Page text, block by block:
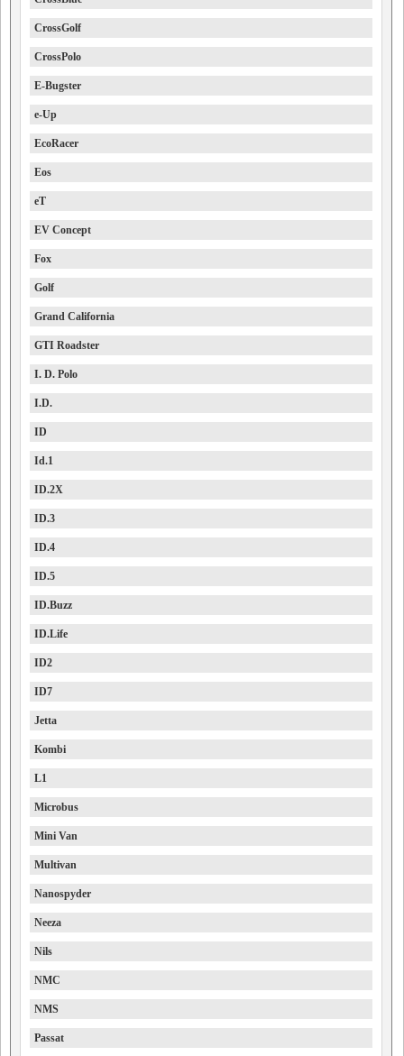
CrossGolf
CrossPolo
E-Bugster
e-Up
EcoRacer
Eos
eT
EV Concept
Fox
Golf
Grand California
GTI Roadster
I. D. Polo
I.D.
ID
Id.1
ID.2X
ID.3
ID.4
ID.5
ID.Buzz
ID.Life
ID2
ID7
Jetta
Kombi
L1
Microbus
Mini Van
Multivan
Nanospyder
Neeza
Nils
NMC
NMS
Passat